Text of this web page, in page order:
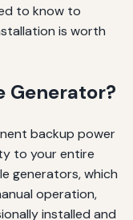
to know to
is worth
Generator?
backup power
to your entire
generators, which
operation,
installed and